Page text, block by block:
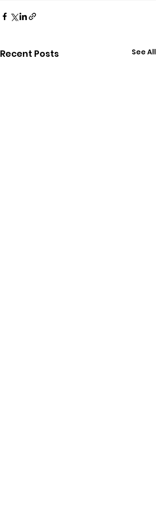
Recent Posts See All